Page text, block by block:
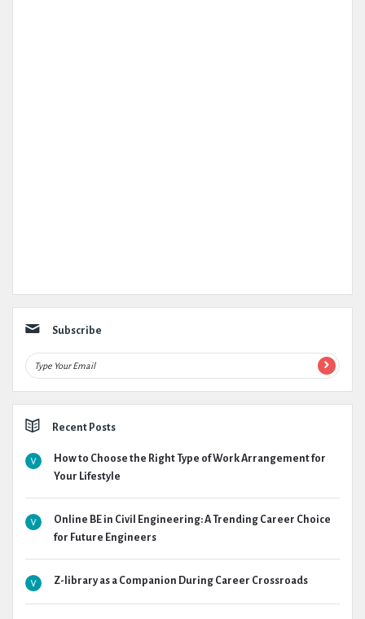
Subscribe
Recent Posts
How to Choose the Right Type of Work Arrangement for
Your Lifestyle
Online BE in Civil Engineering: A Trending Career Choice
for Future Engineers
Z-library as a Companion During Career Crossroads